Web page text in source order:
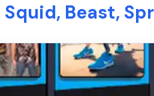
Squid, Beast,